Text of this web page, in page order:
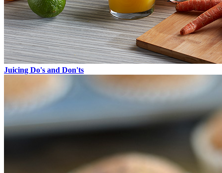
Juicing Do's and Don'ts